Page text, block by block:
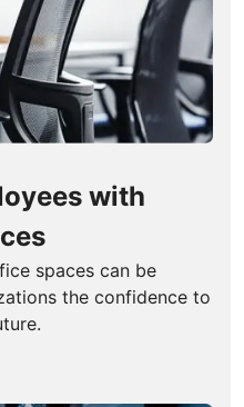
with
spaces can be
the confidence to